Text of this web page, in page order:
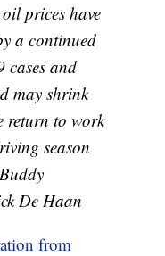
prices have
a continued
cases and
may shrink
return to work
season
De Haan
from